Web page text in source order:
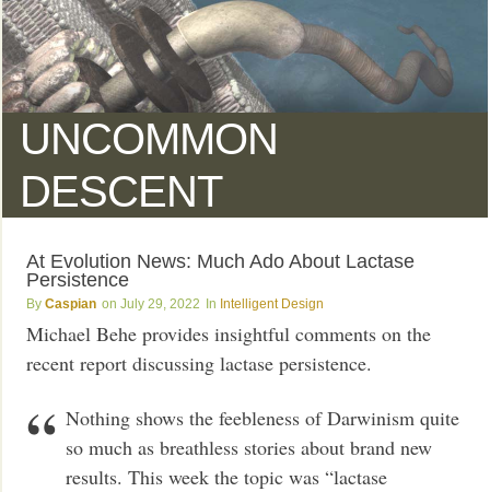
UNCOMMON
DESCENT
At Evolution News: Much Ado About Lactase
Persistence
Caspian July 29, 2022 Intelligent Design
Michael Behe provides insightful comments on the
recent report discussing lactase persistence.
Nothing shows the feebleness of Darwinism quite
so much as breathless stories about brand new
results. This week the topic was “lactase